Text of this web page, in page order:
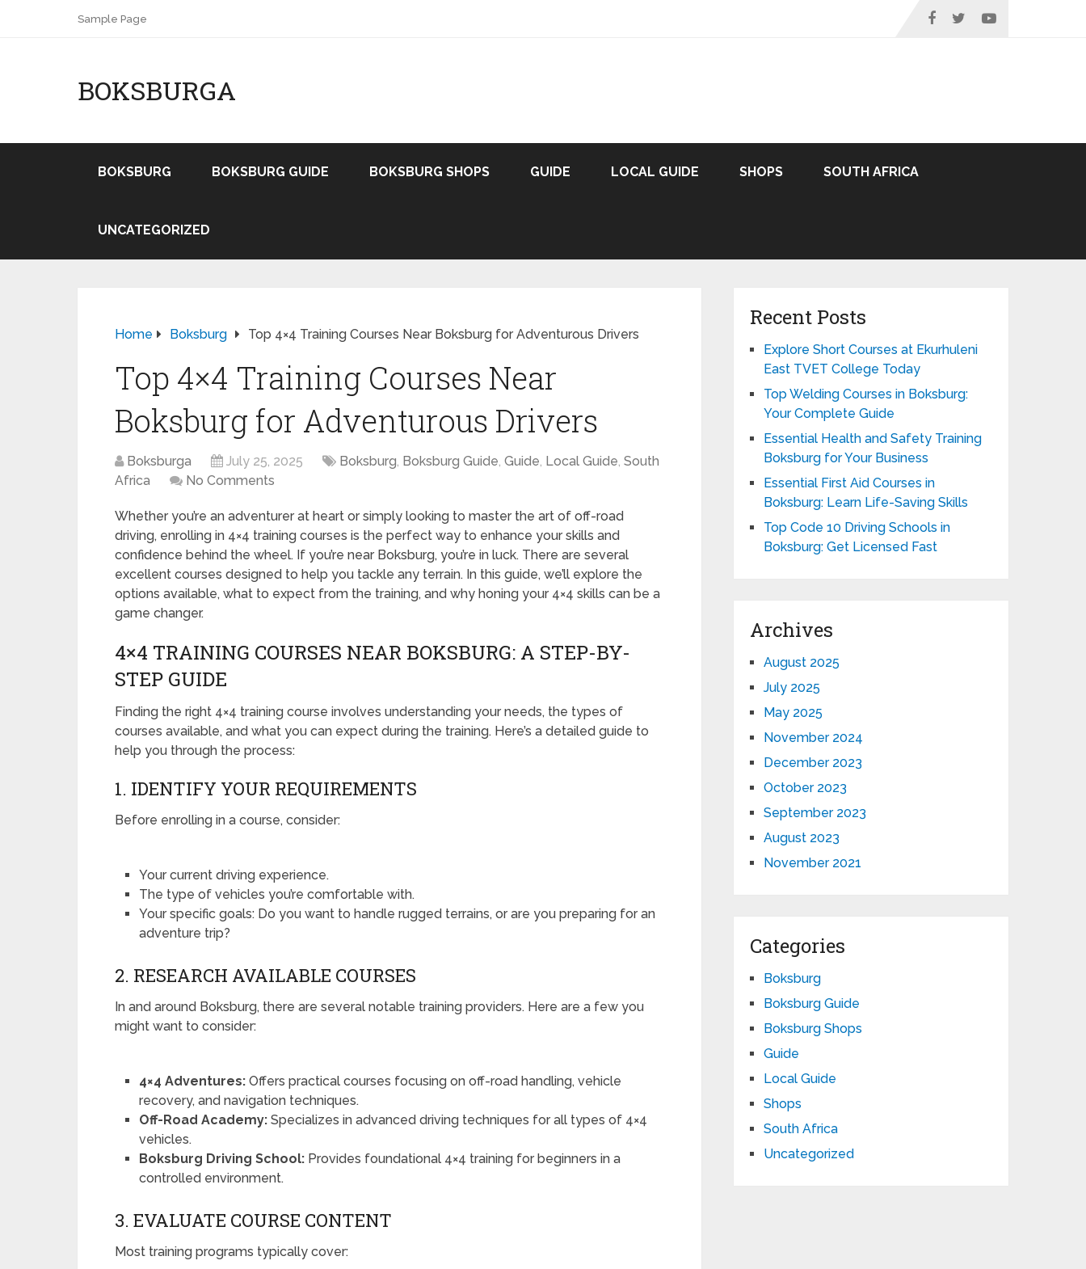
Sample Page
BOKSBURGA
BOKSBURG BOKSBURG GUIDE BOKSBURG SHOPS GUIDE LOCAL GUIDE SHOPS SOUTH AFRICA
UNCATEGORIZED
Home Boksburg Top 4×4 Training Courses Near Boksburg for Adventurous Drivers
Top 4×4 Training Courses Near
Boksburg for Adventurous Drivers
Boksburga July 25, 2025 Boksburg, Boksburg Guide, Guide, Local Guide, South
Africa
No Comments
Whether you’re an adventurer at heart or simply looking to master the art of off-road
driving, enrolling in 4×4 training courses is the perfect way to enhance your skills and
confidence behind the wheel. If you’re near Boksburg, you’re in luck. There are several
excellent courses designed to help you tackle any terrain. In this guide, we’ll explore the
options available, what to expect from the training, and why honing your 4×4 skills can be a
game changer.
4×4 TRAINING COURSES NEAR BOKSBURG: A STEP-BY-
STEP GUIDE
Finding the right 4×4 training course involves understanding your needs, the types of
courses available, and what you can expect during the training. Here’s a detailed guide to
help you through the process:
1. IDENTIFY YOUR REQUIREMENTS
Before enrolling in a course, consider:
Your current driving experience.
The type of vehicles you’re comfortable with.
Your specific goals: Do you want to handle rugged terrains, or are you preparing for an
adventure trip?
2. RESEARCH AVAILABLE COURSES
In and around Boksburg, there are several notable training providers. Here are a few you
might want to consider:
4×4 Adventures: Offers practical courses focusing on off-road handling, vehicle
recovery, and navigation techniques.
Off-Road Academy: Specializes in advanced driving techniques for all types of 4×4
vehicles.
Boksburg Driving School: Provides foundational 4×4 training for beginners in a
controlled environment.
3. EVALUATE COURSE CONTENT
Most training programs typically cover:
Recent Posts
Explore Short Courses at Ekurhuleni
East TVET College Today
Top Welding Courses in Boksburg:
Your Complete Guide
Essential Health and Safety Training
Boksburg for Your Business
Essential First Aid Courses in
Boksburg: Learn Life-Saving Skills
Top Code 10 Driving Schools in
Boksburg: Get Licensed Fast
Archives
August 2025
July 2025
May 2025
November 2024
December 2023
October 2023
September 2023
August 2023
November 2021
Categories
Boksburg
Boksburg Guide
Boksburg Shops
Guide
Local Guide
Shops
South Africa
Uncategorized